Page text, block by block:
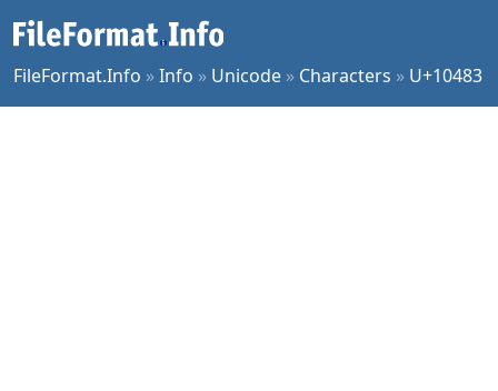
FileFormat.Info »Info » Unicode » Characters » U+10483